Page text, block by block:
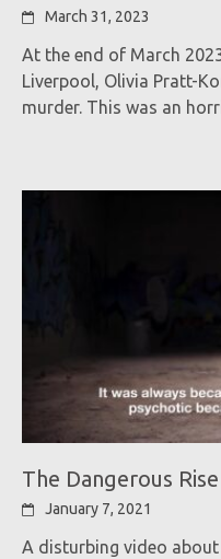
March 31, 2023
At the end of March
Liverpool, Olivia Pratt-
murder. This was an
The Dangerous
January 7, 2021
A disturbing video